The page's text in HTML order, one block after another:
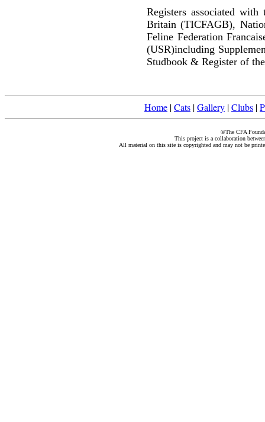
Registers associated
Britain (TICFAGB),
Feline Federation
(USR)including
Studbook & Register of
Home |Cats |Gallery |Clubs |
©The CFA
This project is a collaboration
All material on this site is copyrighted and may not be